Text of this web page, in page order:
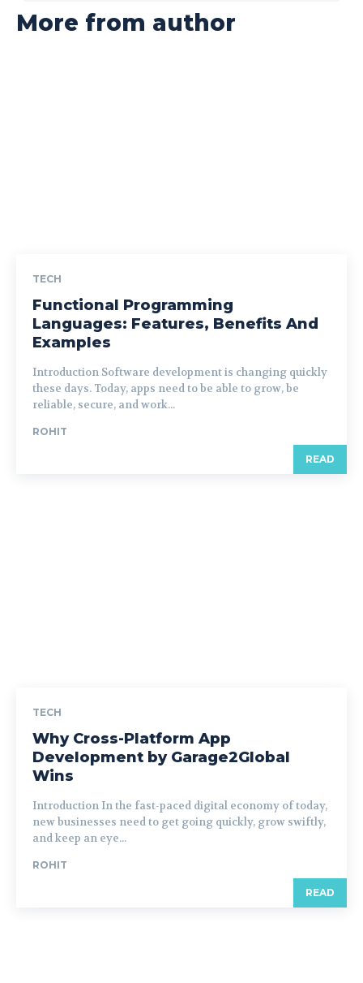
More from author
TECH
Functional Programming
Languages: Features, Benefits And
Examples
Introduction Software development is changing quickly
these days. Today, apps need to be able to grow, be
reliable, secure, and work...
ROHIT
READ
TECH
Why Cross-Platform App
Development by Garage2Global
Wins
Introduction In the fast-paced digital economy of today,
new businesses need to get going quickly, grow swiftly,
and keep an eye...
ROHIT
READ